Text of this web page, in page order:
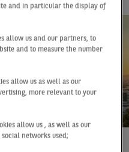
and in particular the display of
allow us and our partners, to
and to measure the number
allow us as well as our
more relevant to your
allow us , as well as our
networks used;